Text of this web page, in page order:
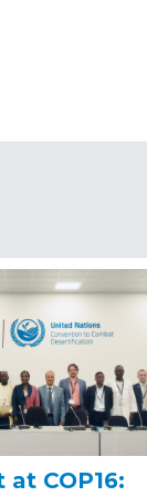
at COP16: